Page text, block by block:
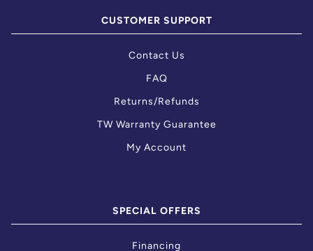
CUSTOMER SUPPORT
Contact Us
FAQ
Returns/Refunds
TW Warranty Guarantee
My Account
SPECIAL OFFERS
Financing